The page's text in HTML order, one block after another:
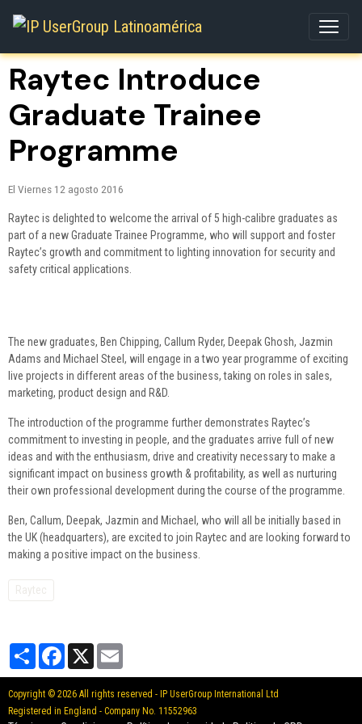
Raytec Introduce
Graduate Trainee
Programme
El Viernes 12 agosto 2016
Raytec is delighted to welcome the arrival of 5 high-calibre graduates as
part of a new Graduate Trainee Programme, who will support and foster
Raytec’s growth and commitment to lighting innovation for security and
safety critical applications.
The new graduates, Ben Chipping, Callum Ryder, Deepak Ghosh, Jazmin
Adams and Michael Steel, will engage in a two year programme of exciting
live projects in different areas of the business, taking on roles in sales,
marketing, product design and R&D.
The introduction of the programme further demonstrates Raytec’s
commitment to investing in people, and the graduates arrive full of new
ideas and with the enthusiasm, drive and creativity necessary to make a
significant impact on business growth & profitability, as well as nurturing
their own professional development during the course of the programme.
Ben, Callum, Deepak, Jazmin and Michael, who will all be initially based in
the UK (headquarters), are excited to join Raytec and are looking forward to
making a positive impact on the business.
Raytec
PartagerFacebook
X
Copyright © 2026 All rights reserved - IP UserGroup International Ltd
Registered in England - Company No. 11552963